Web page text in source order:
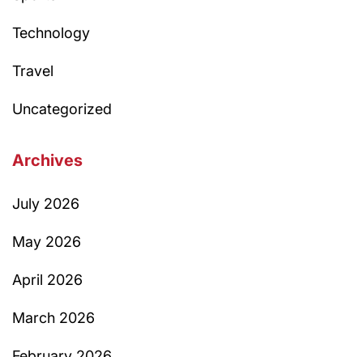
Technology
Travel
Uncategorized
Archives
July 2026
May 2026
April 2026
March 2026